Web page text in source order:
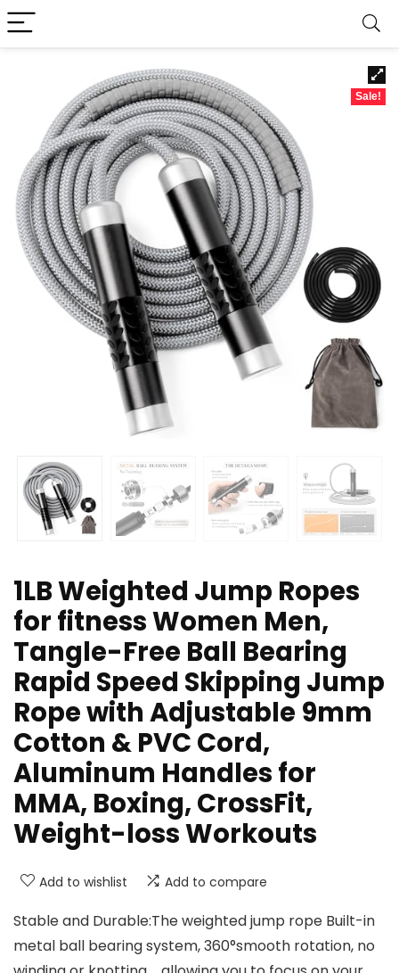
Sale!
1LB Weighted Jump Ropes
for fitness Women Men,
Tangle-Free Ball Bearing
Rapid Speed Skipping Jump
Rope with Adjustable 9mm
Cotton & PVC Cord,
Aluminum Handles for
MMA, Boxing, CrossFit,
Weight-loss Workouts
Add to wishlist Add to compare
Stable and Durable:The weighted jump rope Built-in
metal ball bearing system, 360°smooth rotation, no